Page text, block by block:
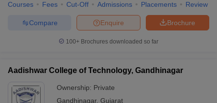
Handbook
JEE Main 2027 How to Start JEE Preparation
and AutomationHow to Crack GATE? Best Books for GATE
Courses Fees Cut-Off Admissions Placements Review
Brochure
Enquire
Compare
100+ Brochures downloaded so far
Aadishwar College of Technology, Gandhinagar
Ownership: Private
Gandhinagar, Gujarat